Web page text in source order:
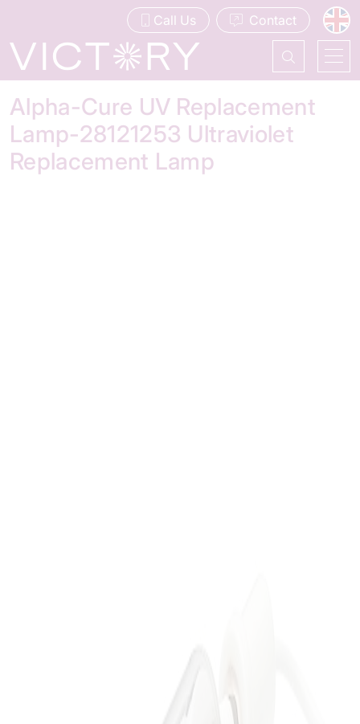
Call Us Contact
Alpha-Cure UV Replacement
Lamp-28121253 Ultraviolet
Replacement Lamp